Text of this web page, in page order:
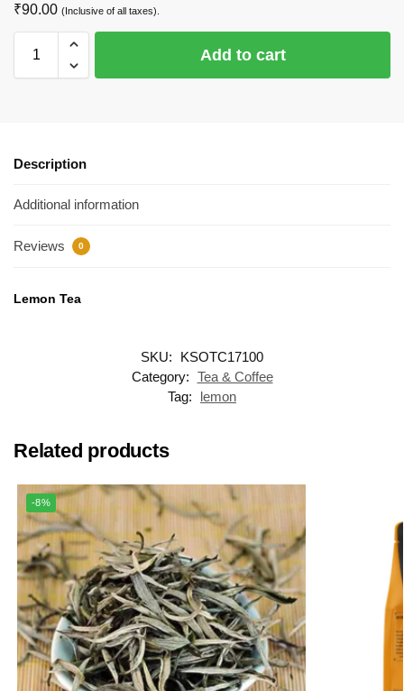
₹90.00 (Inclusive of all taxes).
Add to cart
Description
Additional information
Reviews 0
Lemon Tea
SKU:
KSOTC17100
Category: Tea & Coffee
Tag:
lemon
Related products
-8%